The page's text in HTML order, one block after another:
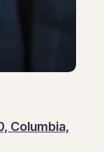
Irritable Bowel Syndrome (IBS & SIBO)
Columbia,